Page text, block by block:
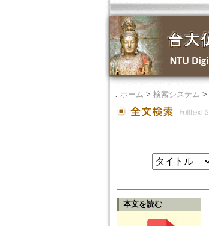
． ホーム > 検索システム >
本文を読む